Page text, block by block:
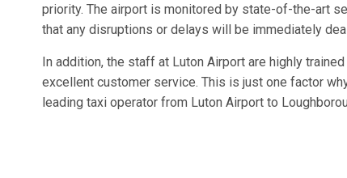
priority. The airport is monitored by state-of-the-art
that any disruptions or delays will be immediately
In addition, the staff at Luton Airport are highly
excellent customer service. This is just one factor
leading taxi operator from Luton Airport to